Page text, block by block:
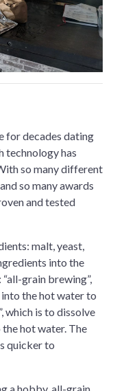
for decades dating
technology has
so many different
so many awards
and tested
malt, yeast,
into the
grain brewing”,
the hot water to
which is to dissolve
hot water. The
quicker to
a hobby, all-grain